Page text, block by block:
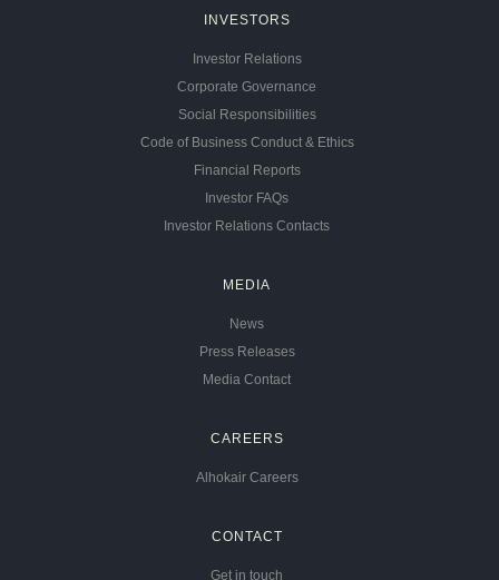
INVESTORS
Investor Relations
Corporate Governance
Social Responsibilities
Code of Business Conduct & Ethics
Financial Reports
Investor FAQs
Investor Relations Contacts
MEDIA
News
Press Releases
Media Contact
CAREERS
Alhokair Careers
CONTACT
Get in touch